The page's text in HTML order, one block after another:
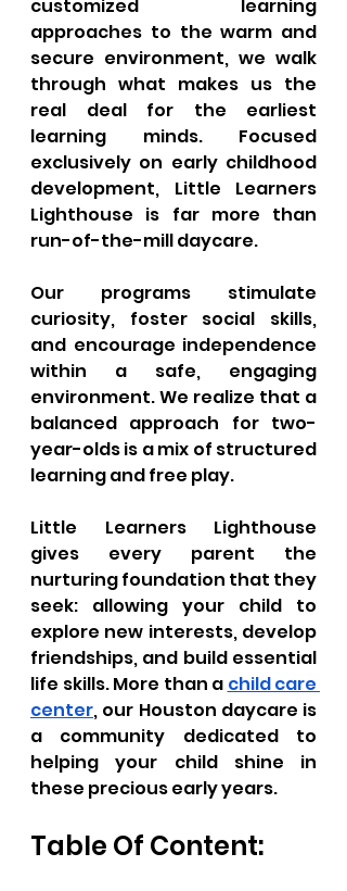
customized learning
approaches to the warm and
secure environment, we walk
through what makes us the
real deal for the earliest
learning minds. Focused
exclusively on early childhood
development, Little Learners
Lighthouse is far more than
run-of-the-mill daycare.
Our programs stimulate
curiosity, foster social skills,
and encourage independence
within a safe, engaging
environment. We realize that a
balanced approach for two-
year-olds is a mix of structured
learning and free play.
Little Learners Lighthouse
gives every parent the
nurturing foundation that they
seek: allowing your child to
explore new interests, develop
friendships, and build essential
life skills. More than a child care
center, our Houston daycare is
a community dedicated to
helping your child shine in
these precious early years.
Table Of Content: